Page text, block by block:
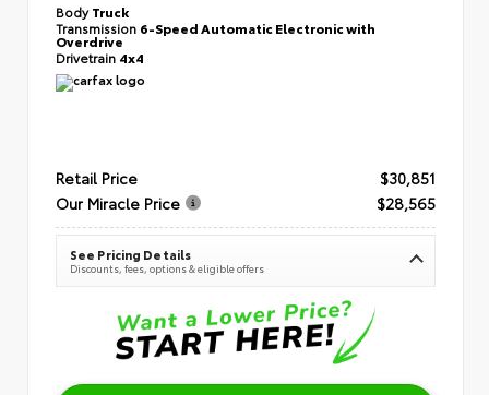
BodyTruck
Transmission 6-Speed Automatic Electronic with
Overdrive
Drivetrain 4x4
Retail Price
$30,851
Our Miracle Price
$28,565
See Pricing Details
Discounts, fees, options & eligible offers